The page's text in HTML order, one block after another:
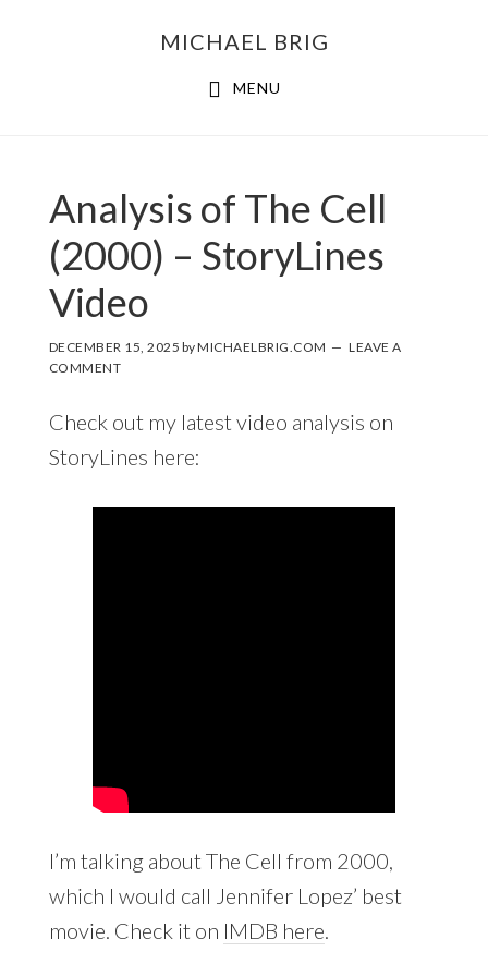
MICHAEL BRIG
MENU
Analysis of The Cell
(2000) – StoryLines
Video
DECEMBER 15, 2025 byMICHAELBRIG.COM
LEAVE A
COMMENT
Check out my latest video analysis on
StoryLines here:
I’m talking about The Cell from 2000,
which I would call Jennifer Lopez’ best
movie. Check it on IMDB here